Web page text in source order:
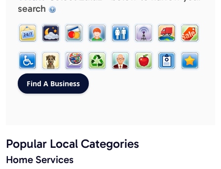
search
Popular Local Categories
Home Services